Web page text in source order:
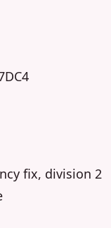
fix, division 2